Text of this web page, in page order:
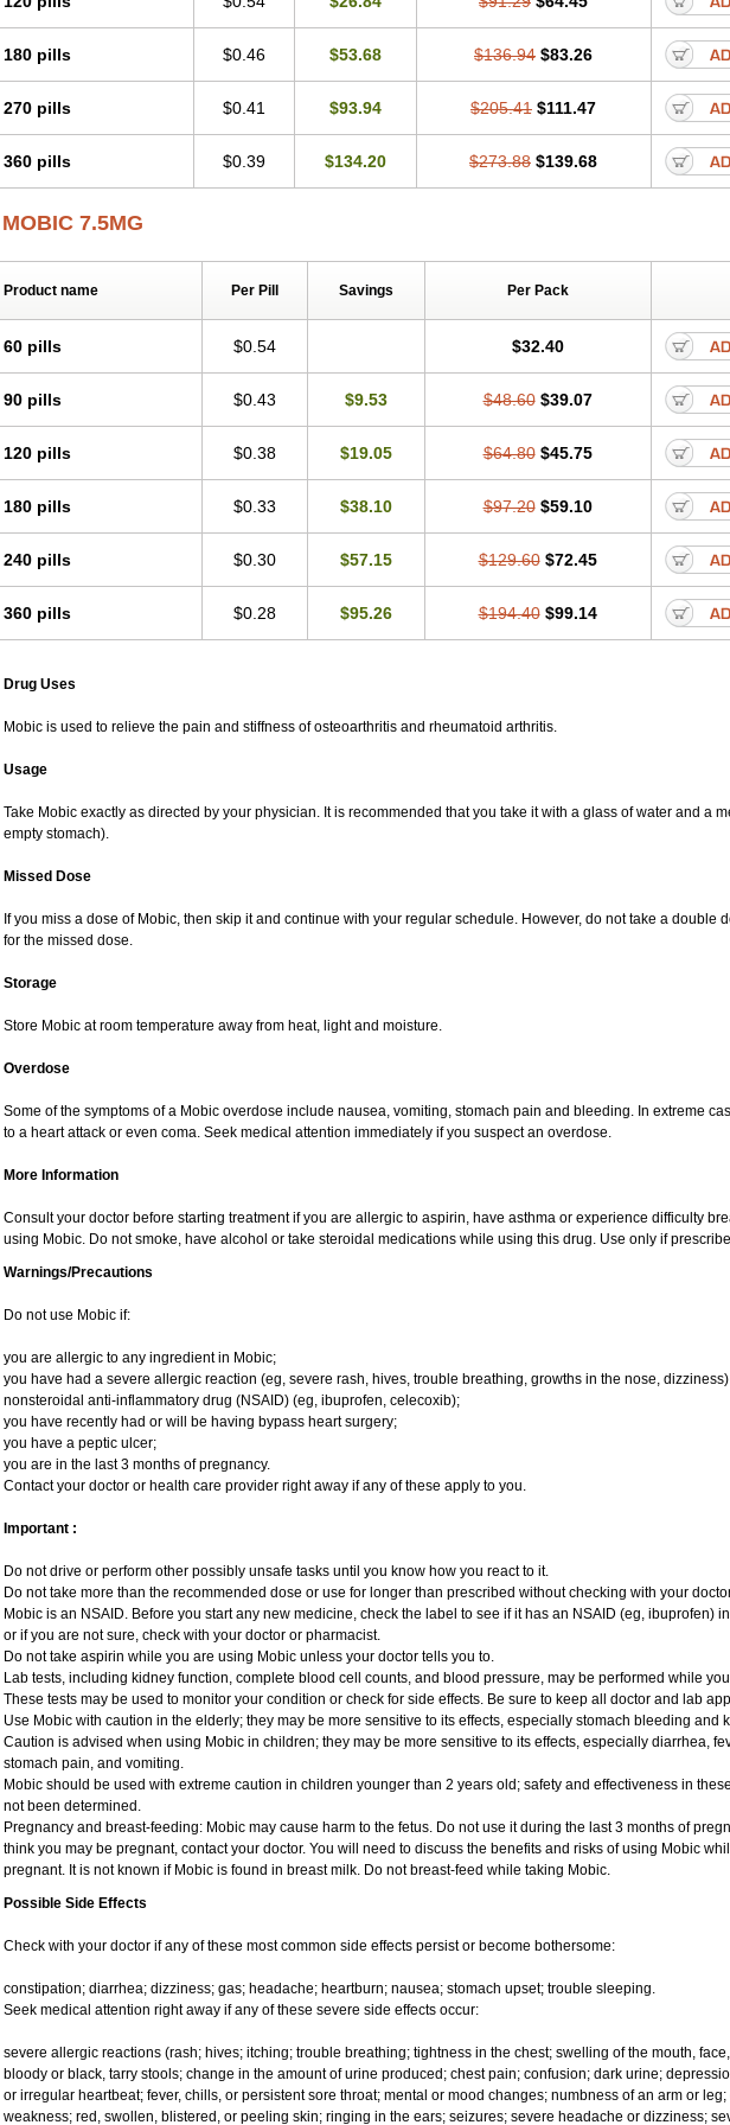
Mobicox
Mobiflex Mobimed Movacox Movasin Movatec Movaxin Movi-cox
Movox Mowin Moxalid Moxam Moxic Moxicam Muvera Méloxicam Nacoflar Niflamin Nodolex Noflamen
Nor mobix
Ostelox Oximal Parocin Pms-meloxicam Promotion Recoxa
Ziloxican
180 pills $0.46 $53.68 $136.94 $83.26
270 pills $0.41 $93.94 $205.41 $111.47
360 pills $0.39 $134.20 $273.88 $139.68
MOBIC 7.5MG
Product name Per Pill Savings Per Pack
60 pills $0.54 $32.40
90 pills $0.43 $9.53 $48.60 $39.07
120 pills $0.38 $19.05 $64.80 $45.75
180 pills $0.33 $38.10 $97.20 $59.10
240 pills $0.30 $57.15 $129.60 $72.45
360 pills $0.28 $95.26 $194.40 $99.14
Drug Uses
Mobic is used to relieve the pain and stiffness of osteoarthritis and rheumatoid arthritis.
Usage
Take Mobic exactly as directed by your physician. It is recommended that you take it with a glass of water and a
empty stomach).
Missed Dose
If you miss a dose of Mobic, then skip it and continue with your regular schedule. However, do not take a double
for the missed dose.
Storage
Store Mobic at room temperature away from heat, light and moisture.
Overdose
Some of the symptoms of a Mobic overdose include nausea, vomiting, stomach pain and bleeding. In extreme
to a heart attack or even coma. Seek medical attention immediately if you suspect an overdose.
More Information
Consult your doctor before starting treatment if you are allergic to aspirin, have asthma or experience difficulty
using Mobic. Do not smoke, have alcohol or take steroidal medications while using this drug. Use only if
Warnings/Precautions
Do not use Mobic if:
you are allergic to any ingredient in Mobic;
you have had a severe allergic reaction (eg, severe rash, hives, trouble breathing, growths in the nose,
nonsteroidal anti-inflammatory drug (NSAID) (eg, ibuprofen, celecoxib);
you have recently had or will be having bypass heart surgery;
you have a peptic ulcer;
you are in the last 3 months of pregnancy.
Contact your doctor or health care provider right away if any of these apply to you.
Important :
Do not drive or perform other possibly unsafe tasks until you know how you react to it.
Do not take more than the recommended dose or use for longer than prescribed without checking with your
Mobic is an NSAID. Before you start any new medicine, check the label to see if it has an NSAID (eg, ibuprofen)
or if you are not sure, check with your doctor or pharmacist.
Do not take aspirin while you are using Mobic unless your doctor tells you to.
Lab tests, including kidney function, complete blood cell counts, and blood pressure, may be performed while
These tests may be used to monitor your condition or check for side effects. Be sure to keep all doctor and lab
Use Mobic with caution in the elderly; they may be more sensitive to its effects, especially stomach bleeding and
Caution is advised when using Mobic in children; they may be more sensitive to its effects, especially diarrhea,
stomach pain, and vomiting.
Mobic should be used with extreme caution in children younger than 2 years old; safety and effectiveness in
not been determined.
Pregnancy and breast-feeding: Mobic may cause harm to the fetus. Do not use it during the last 3 months of
think you may be pregnant, contact your doctor. You will need to discuss the benefits and risks of using Mobic
pregnant. It is not known if Mobic is found in breast milk. Do not breast-feed while taking Mobic.
Possible Side Effects
Check with your doctor if any of these most common side effects persist or become bothersome:
constipation; diarrhea; dizziness; gas; headache; heartburn; nausea; stomach upset; trouble sleeping.
Seek medical attention right away if any of these severe side effects occur:
severe allergic reactions (rash; hives; itching; trouble breathing; tightness in the chest; swelling of the mouth,
bloody or black, tarry stools; change in the amount of urine produced; chest pain; confusion; dark urine;
or irregular heartbeat; fever, chills, or persistent sore throat; mental or mood changes; numbness of an arm or leg;
weakness; red, swollen, blistered, or peeling skin; ringing in the ears; seizures; severe headache or dizziness;